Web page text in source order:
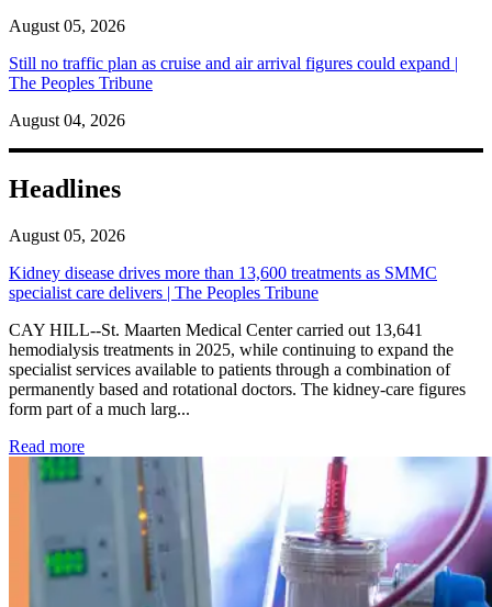
August 05, 2026
Still no traffic plan as cruise and air arrival figures could expand |
The Peoples Tribune
August 04, 2026
Headlines
August 05, 2026
Kidney disease drives more than 13,600 treatments as SMMC
specialist care delivers | The Peoples Tribune
CAY HILL--St. Maarten Medical Center carried out 13,641
hemodialysis treatments in 2025, while continuing to expand the
specialist services available to patients through a combination of
permanently based and rotational doctors. The kidney-care figures
form part of a much larg...
Read more: Kidney disease drives more than 13,600 treatments as